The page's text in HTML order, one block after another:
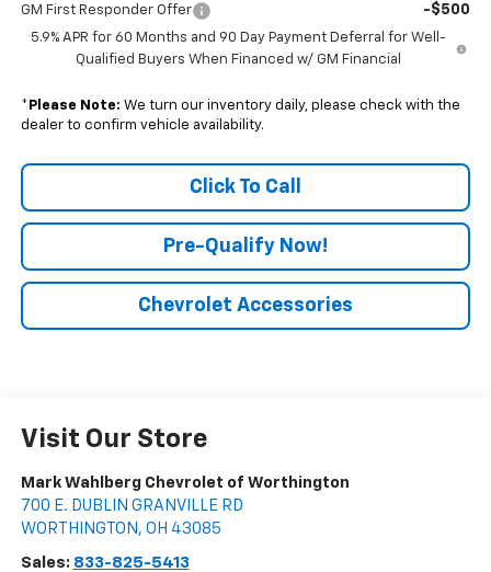
GM First Responder Offer -$500
5.9% APR for 60 Months and 90 Day Payment Deferral for Well-
Qualified Buyers When Financed w/ GM Financial
* Please Note: We turn our inventory daily, please check with the
dealer to confirm vehicle availability.
Click To Call
Pre-Qualify Now!
Chevrolet Accessories
Visit Our Store
Mark Wahlberg Chevrolet of Worthington
700 E. DUBLIN GRANVILLE RD
WORTHINGTON , OH 43085
Sales: 833-825-5413